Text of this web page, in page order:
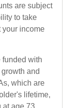
are subject
to take
your income
funded with
and
which are
lifetime,
age 73.